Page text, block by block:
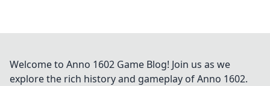
Welcome to Anno 1602 Game Blog! Join us as we
explore the rich history and gameplay of Anno 1602.